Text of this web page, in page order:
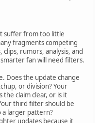
suffer from too little
fragments competing
rumors, analysis, and
fan will need filters.
Does the update change
or division? Your
claim clear, or is it
third filter should be
a larger pattern?
updates because it